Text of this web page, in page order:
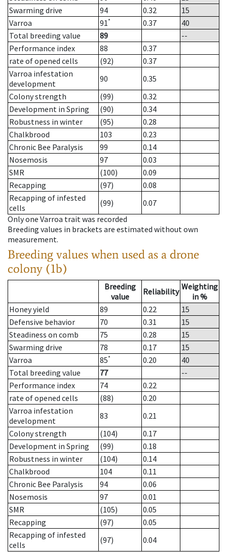
Swarming drive
94 0.32
15
Varroa
91* 0.37
40
Total breeding value
89
--
Performance index
88
0.37
rate of opened cells
(92)
0.37
Varroa infestation
development
90
0.35
Colony strength
(99)
0.32
Development in Spring
(90)
0.34
Robustness in winter
(95)
0.28
Chalkbrood
103
0.23
Chronic Bee Paralysis
99
0.14
Nosemosis
97
0.03
SMR
(100)
0.09
Recapping
(97)
0.08
Recapping of infested
cells
(99)
0.07
Only one Varroa trait was recorded
Breeding values in brackets are estimated without own
measurement.
Breeding values when used as a drone
colony (1b)
Breeding
value
Reliability Weighting
in %
Honey yield
89 0.22
15
Defensive behavior
70 0.31
15
Steadiness on comb
75 0.28
15
Swarming drive
78 0.17
15
Varroa
85* 0.20
40
Total breeding value
77
--
Performance index
74
0.22
rate of opened cells
(88)
0.20
Varroa infestation
development
83
0.21
Colony strength
(104)
0.17
Development in Spring
(99)
0.18
Robustness in winter
(104)
0.14
Chalkbrood
104
0.11
Chronic Bee Paralysis
94
0.06
Nosemosis
97
0.01
SMR
(105)
0.05
Recapping
(97)
0.05
Recapping of infested
cells
(97)
0.04